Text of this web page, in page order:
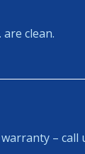
clean.
– call